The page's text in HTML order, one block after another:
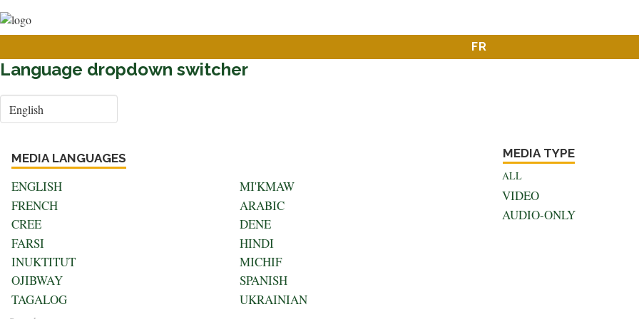
Skip
to
content
User
account
menu
FR
Language dropdown switcher
Select
your
MEDIA LANGUAGES
ENGLISH
MI'KMAW
FRENCH
ARABIC
CREE
DENE
FARSI
HINDI
INUKTITUT
MICHIF
OJIBWAY
SPANISH
TAGALOG
UKRAINIAN
MEDIA TYPE
ALL
VIDEO
AUDIO-ONLY
Search